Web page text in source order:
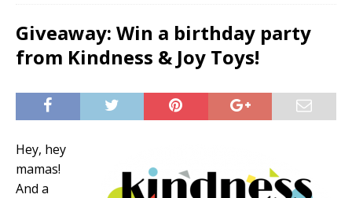
Giveaway: Win a birthday party
from Kindness & Joy Toys!
Hey, hey
mamas!
And a